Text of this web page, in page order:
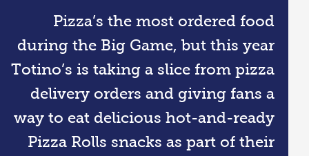
Pizza’s the most ordered food
during the Big Game, but this year
Totino’s is taking a slice from pizza
delivery orders and giving fans a
way to eat delicious hot-and-ready
Pizza Rolls snacks as part of their